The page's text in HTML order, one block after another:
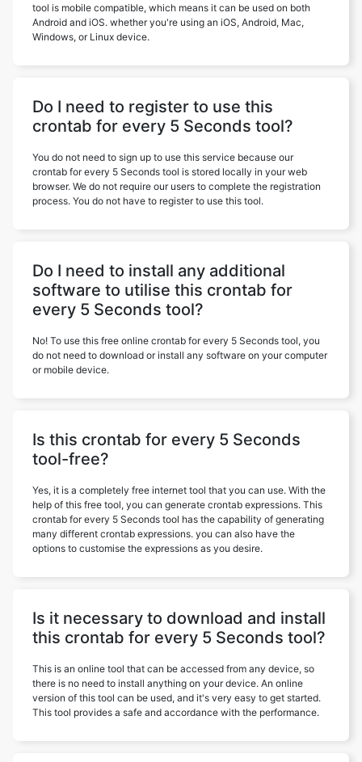
tool is mobile compatible, which means it can be used on both
Android and iOS. whether you're using an iOS, Android, Mac,
Windows, or Linux device.
Do I need to register to use this
crontab for every 5 Seconds tool?
You do not need to sign up to use this service because our
crontab for every 5 Seconds tool is stored locally in your web
browser. We do not require our users to complete the registration
process. You do not have to register to use this tool.
Do I need to install any additional
software to utilise this crontab for
every 5 Seconds tool?
No! To use this free online crontab for every 5 Seconds tool, you
do not need to download or install any software on your computer
or mobile device.
Is this crontab for every 5 Seconds
tool-free?
Yes, it is a completely free internet tool that you can use. With the
help of this free tool, you can generate crontab expressions. This
crontab for every 5 Seconds tool has the capability of generating
many different crontab expressions. you can also have the
options to customise the expressions as you desire.
Is it necessary to download and install
this crontab for every 5 Seconds tool?
This is an online tool that can be accessed from any device, so
there is no need to install anything on your device. An online
version of this tool can be used, and it's very easy to get started.
This tool provides a safe and accordance with the performance.